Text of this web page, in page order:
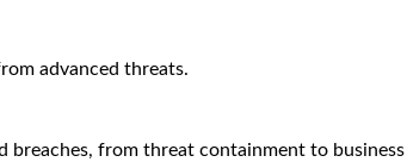
advanced threats.
breaches, from threat containment to